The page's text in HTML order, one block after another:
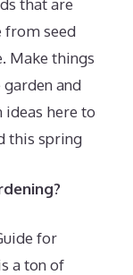
that are
from seed
Make things
and
ideas here to
this spring
for
a ton of